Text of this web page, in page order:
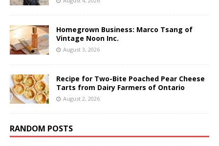
Homegrown Business: Marco Tsang of
Vintage Noon Inc.
August 3, 2026
Recipe for Two-Bite Poached Pear Cheese
Tarts from Dairy Farmers of Ontario
August 2, 2026
RANDOM POSTS